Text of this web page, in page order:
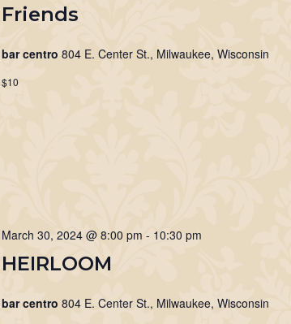
Friends
bar centro 804 E. Center St., Milwaukee, Wisconsin
$10
HEIRLOOM
March 30, 2024 @ 8:00 pm - 10:30 pm
bar centro 804 E. Center St., Milwaukee, Wisconsin